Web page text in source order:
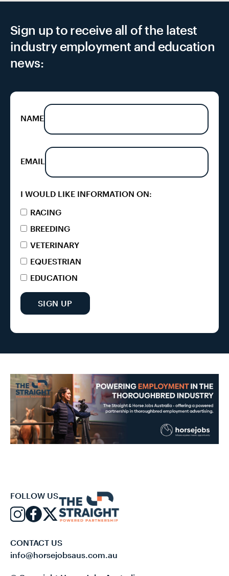
Sign up to receive all of the latest
industry employment and education
news:
NAME
EMAIL
I WOULD LIKE INFORMATION ON:
RACING
BREEDING
VETERINARY
EQUESTRIAN
EDUCATION
SIGN UP
FOLLOW US
CONTACT US
info@horsejobsaus.com.au